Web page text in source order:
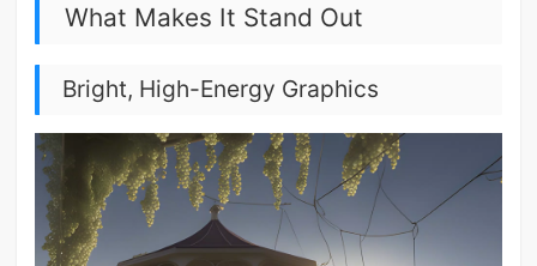
What Makes It Stand Out
Bright, High-Energy Graphics